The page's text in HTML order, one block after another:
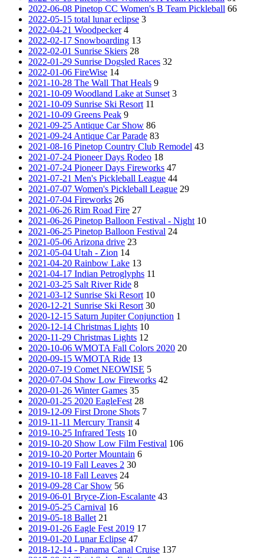
2022-06-08 Pinetop CC Women's B Team Pickleball 66
2022-05-15 total lunar eclipse 3
2022-04-21 Woodpecker 4
2022-02-17 Snowboarding 13
2022-02-01 Sunrise Skiers 28
2022-01-29 Sunrise Dogsled Races 32
2022-01-06 FireWise 14
2021-10-28 The Wall That Heals 9
2021-10-09 Woodland Lake at Sunset 3
2021-10-09 Sunrise Ski Resort 11
2021-10-09 Greens Peak 9
2021-09-25 Antique Car Show 86
2021-09-24 Antique Car Parade 83
2021-08-16 Pinetop Country Club Remodel 43
2021-07-24 Pioneer Days Rodeo 18
2021-07-24 Pioneer Days Fireworks 47
2021-07-21 Men's Pickleball League 44
2021-07-07 Women's Pickleball League 29
2021-07-04 Fireworks 26
2021-06-26 Rim Road Fire 27
2021-06-26 Pinetop Balloon Festival - Night 10
2021-06-25 Pinetop Balloon Festival 24
2021-05-06 Arizona drive 23
2021-05-04 Utah - Zion 14
2021-04-20 Rainbow Lake 13
2021-04-17 Indian Petroglyphs 11
2021-03-25 Salt River Ride 8
2021-03-12 Sunrise Ski Resort 10
2020-12-21 Sunrise Ski Resort 30
2020-12-15 Saturn Jupiter Conjunction 1
2020-12-14 Christmas Lights 10
2020-11-29 Christmas Lights 12
2020-10-06 WMOTA Fall Colors 2020 20
2020-09-15 WMOTA Ride 13
2020-07-19 Comet NEOWISE 5
2020-07-04 Show Low Fireworks 42
2020-01-26 Winter Games 35
2020-01-25 2020 EagleFest 28
2019-12-09 First Drone Shots 7
2019-11-11 Mercury Transit 4
2019-10-25 Infrared Tests 10
2019-10-20 Show Low Film Festival 106
2019-10-20 Porter Mountain 6
2019-10-19 Fall Leaves 2 30
2019-10-18 Fall Leaves 24
2019-09-28 Car Show 56
2019-06-01 Bryce-Zion-Escalante 43
2019-05-25 Carnival 16
2019-05-18 Ballet 21
2019-01-26 Eagle Fest 2019 17
2019-01-20 Lunar Eclipse 47
2018-12-14 - Panama Canal Cruise 137